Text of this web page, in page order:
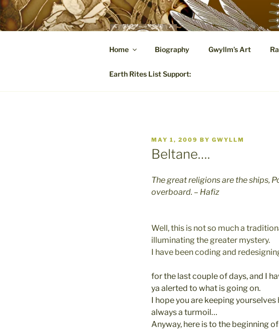
Skip
to
content
A Hares Tale: Visual
Home Biography Gwyllm’s Art
Earth Rites List Support:
POSTED
ON
MAY 1, 2009 BY GWYLLM
Beltane….
The great religions are the ships,
overboard. – Hafiz
Well, this is not so much a
illuminating the greater mystery.
I have been coding and
for the last couple of days, and I
ya alerted to what is going on.
I hope you are keeping
always a turmoil…
Anyway, here is to the beginning